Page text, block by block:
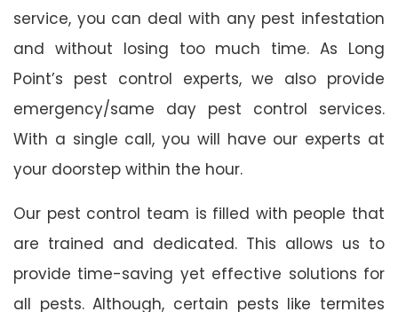
service, you can deal with any pest infestation
and without losing too much time. As Long
Point’s pest control experts, we also provide
emergency/same day pest control services.
With a single call, you will have our experts at
your doorstep within the hour.
Our pest control team is filled with people that
are trained and dedicated. This allows us to
provide time-saving yet effective solutions for
all pests. Although, certain pests like termites